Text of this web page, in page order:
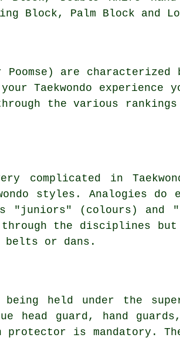
Block, Palm Block and
are
Taekwondo
the various
complicated in
styles. Analogies do
"juniors" (colours) and
the disciplines but
belts or dans.
being held under the
head guard, hand
protector is mandatory.